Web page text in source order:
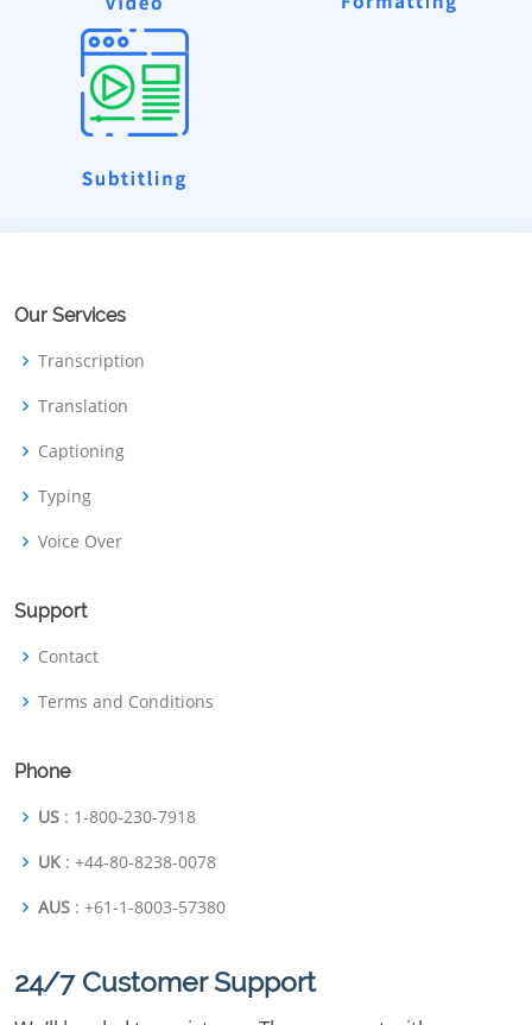
Our Services
Transcription
Translation
Captioning
Typing
Voice Over
Support
Contact
Terms and Conditions
Phone
US : 1-800-230-7918
UK : +44-80-8238-0078
AUS : +61-1-8003-57380
24/7 Customer Support